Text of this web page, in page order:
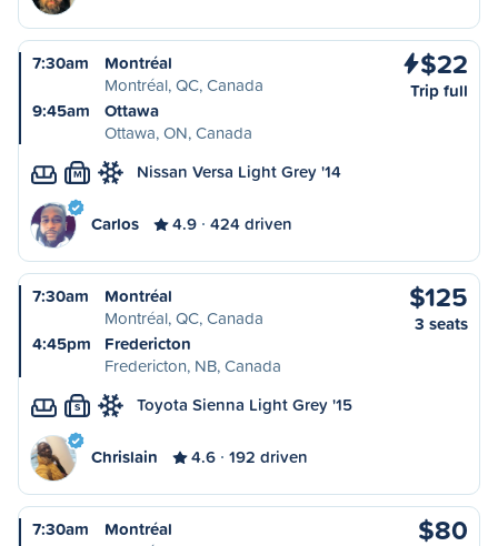
7:30am
Montréal
Montréal, QC, Canada
9:45am
Ottawa
Ottawa, ON, Canada
$22
Trip full
M Nissan Versa Light Grey '14
Carlos 4.9 424 driven
7:30am
Montréal
Montréal, QC, Canada
4:45pm
Fredericton
Fredericton, NB, Canada
$125
3 seats
S Toyota Sienna Light Grey '15
Chrislain 4.6 192 driven
7:30am
Montréal
$80